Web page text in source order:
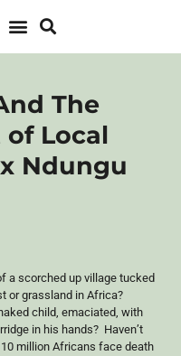
The
Local
Ndungu
a scorched up village tucked
or grassland in Africa?
child, emaciated, with
in his hands? Haven’t
million Africans face death